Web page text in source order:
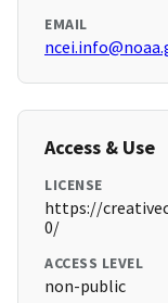
EMAIL
Access & Use
LICENSE
https://
0/
ACCESS LEVEL
non-public